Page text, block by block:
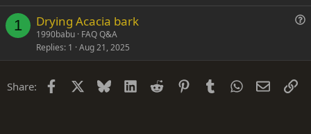
s
t
1
s
Drying Acacia bark
1990babu FAQ Q&A
Replies 1 Aug 21, 2025
Share: Facebook Bluesky LinkedIn
Reddit PinterestTumblrWhatsApp
Email